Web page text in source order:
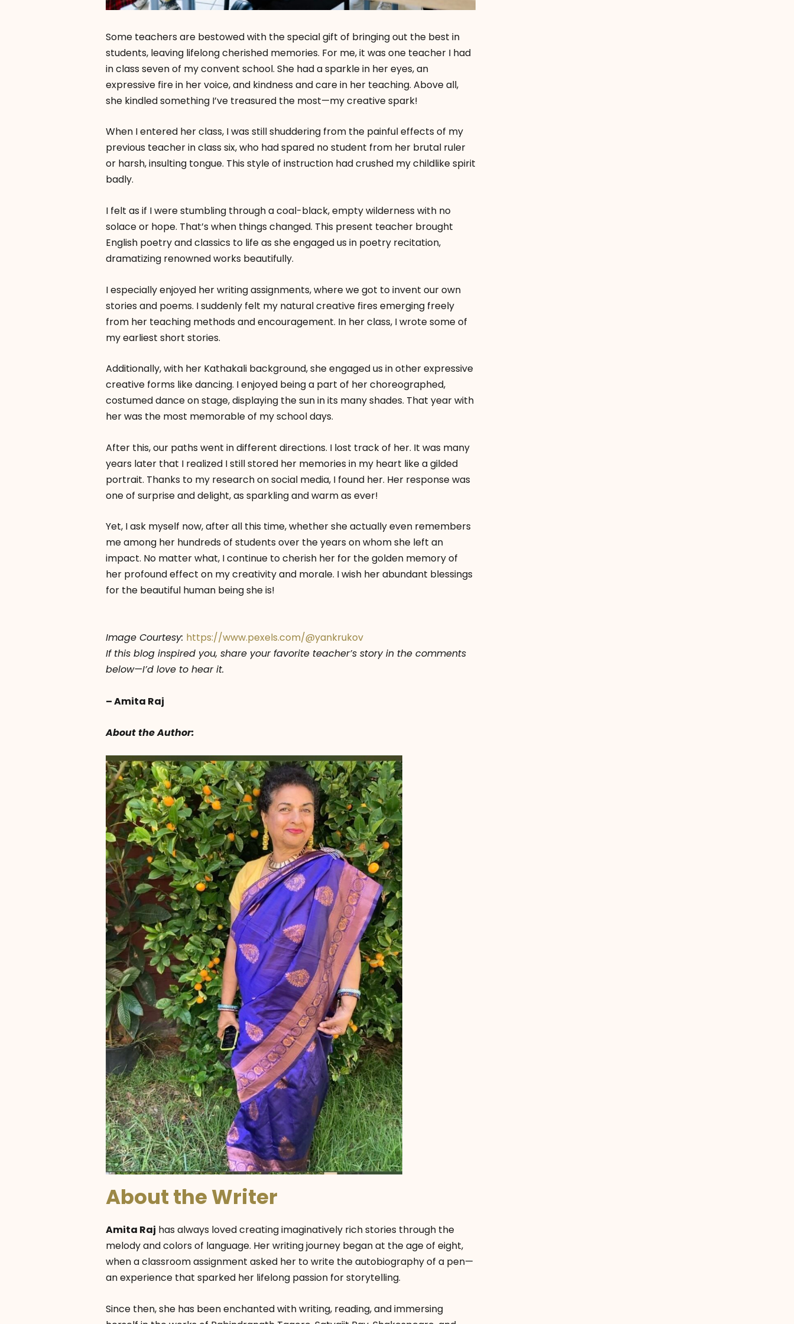
Some teachers are bestowed with the special gift of bringing out the best in
students, leaving lifelong cherished memories. For me, it was one teacher I had
in class seven of my convent school. She had a sparkle in her eyes, an
expressive fire in her voice, and kindness and care in her teaching. Above all,
she kindled something I’ve treasured the most—my creative spark!
When I entered her class, I was still shuddering from the painful effects of my
previous teacher in class six, who had spared no student from her brutal ruler
or harsh, insulting tongue. This style of instruction had crushed my childlike spirit
badly.
I felt as if I were stumbling through a coal-black, empty wilderness with no
solace or hope. That’s when things changed. This present teacher brought
English poetry and classics to life as she engaged us in poetry recitation,
dramatizing renowned works beautifully.
I especially enjoyed her writing assignments, where we got to invent our own
stories and poems. I suddenly felt my natural creative fires emerging freely
from her teaching methods and encouragement. In her class, I wrote some of
my earliest short stories.
Additionally, with her Kathakali background, she engaged us in other expressive
creative forms like dancing. I enjoyed being a part of her choreographed,
costumed dance on stage, displaying the sun in its many shades. That year with
her was the most memorable of my school days.
After this, our paths went in different directions. I lost track of her. It was many
years later that I realized I still stored her memories in my heart like a gilded
portrait. Thanks to my research on social media, I found her. Her response was
one of surprise and delight, as sparkling and warm as ever!
Yet, I ask myself now, after all this time, whether she actually even remembers
me among her hundreds of students over the years on whom she left an
impact. No matter what, I continue to cherish her for the golden memory of
her profound effect on my creativity and morale. I wish her abundant blessings
for the beautiful human being she is!
Image Courtesy: https://www.pexels.com/@yankrukov
If this blog inspired you, share your favorite teacher’s story in the comments
below—I’d love to hear it.
– Amita Raj
About the Author:
About the Writer
Amita Raj has always loved creating imaginatively rich stories through the
melody and colors of language. Her writing journey began at the age of eight,
when a classroom assignment asked her to write the autobiography of a pen—
an experience that sparked her lifelong passion for storytelling.
Since then, she has been enchanted with writing, reading, and immersing